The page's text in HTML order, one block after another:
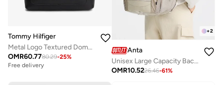
Tommy Hilfiger
Metal Logo Textured Dome Backpack
OMR60.7780.29-25%
Free delivery
+2
Anta
Unisex Large Capacity Backpack with Ergonomic Support â€“ Lifestyle
OMR10.5226.46-61%